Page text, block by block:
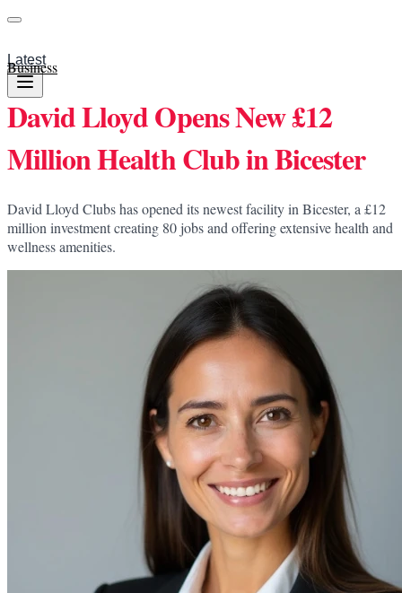
Latest
Business
David Lloyd Opens New £12
Million Health Club in Bicester
David Lloyd Clubs has opened its newest facility in Bicester, a £12
million investment creating 80 jobs and offering extensive health and
wellness amenities.